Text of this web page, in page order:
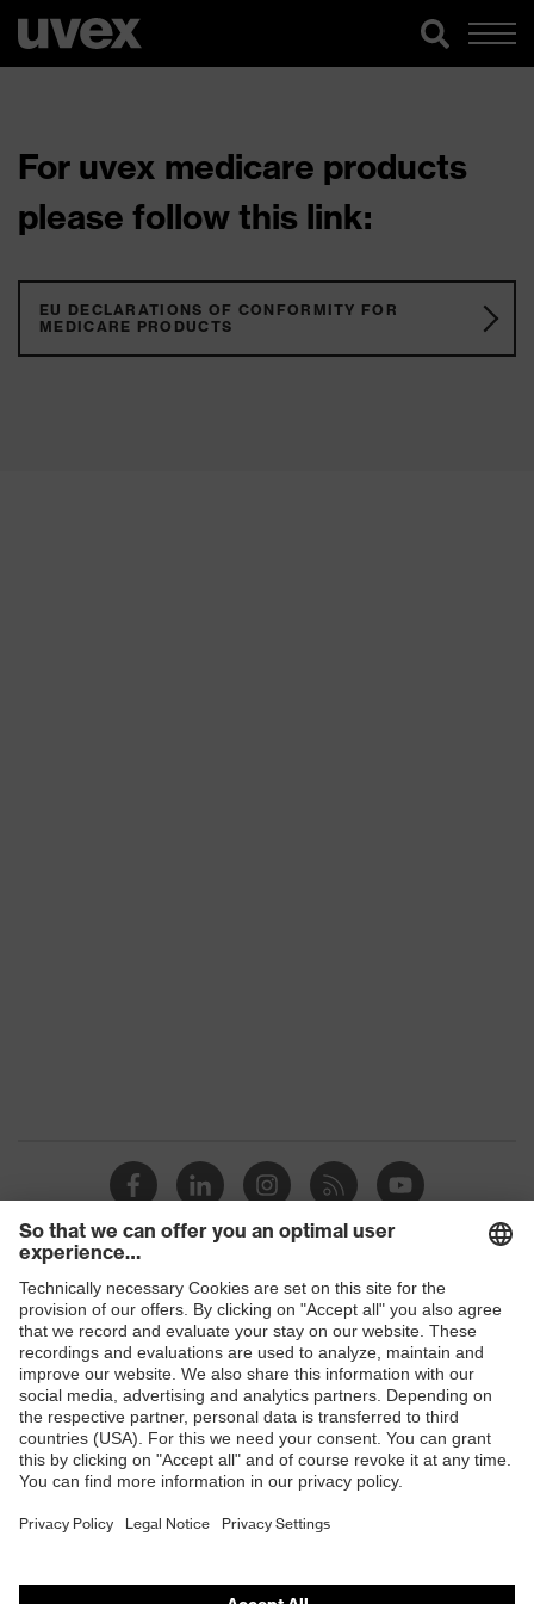
For uvex medicare products
please follow this link:
EU DECLARATIONS OF CONFORMITY FOR
MEDICARE PRODUCTS
Shops
B2B online shop
Online shop for laser protection products
E | 3 Store
Purchasing assistants